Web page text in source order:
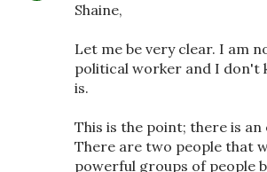
Shaine,
Let me be very clear. I am
political worker and I don't
is.
This is the point; there is
There are two people that
powerful groups of people